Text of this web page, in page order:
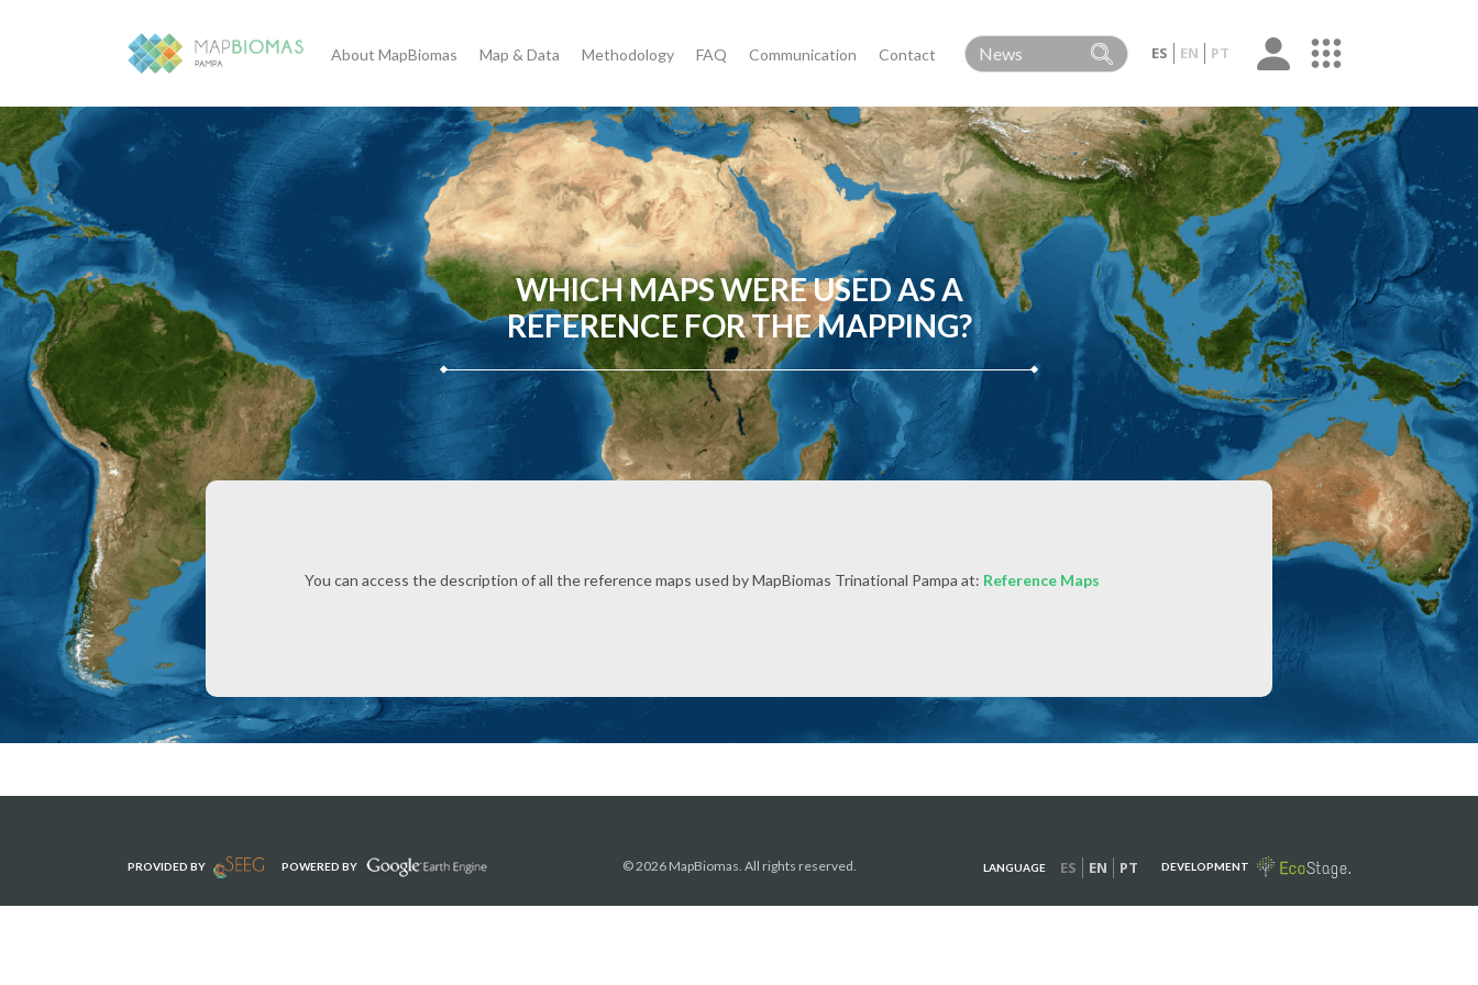
About MapBiomas Map & Data Methodology FAQ Communication Contact ES EN PT
WHICH MAPS WERE USED AS A
REFERENCE FOR THE MAPPING?
You can access the description of all the reference maps used by MapBiomas Trinational Pampa at: Reference Maps
PROVIDED BY POWERED BY © 2026 MapBiomas. All rights reserved. LANGUAGE ES EN PT DEVELOPMENT